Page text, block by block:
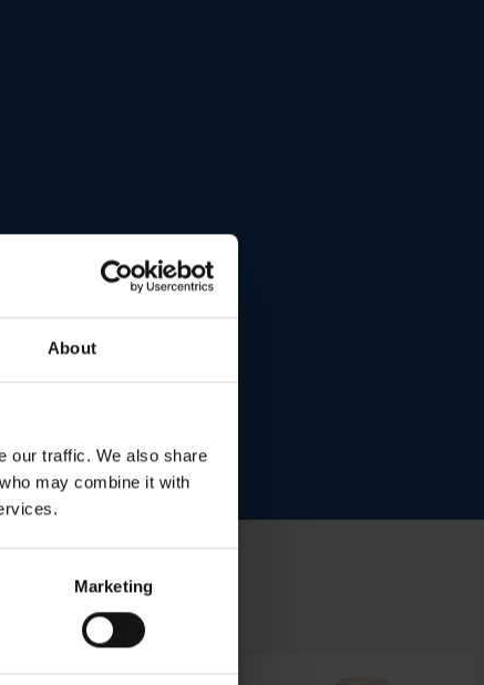
About
our traffic. We also share
may combine it with
Marketing